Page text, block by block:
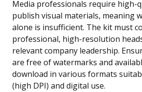
Media professionals require high-
publish visual materials, meaning
alone is insufficient. The kit must
professional, high-resolution
relevant company leadership.
are free of watermarks and
download in various formats
(high DPI) and digital use.